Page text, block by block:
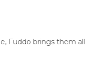
Fuddo brings them